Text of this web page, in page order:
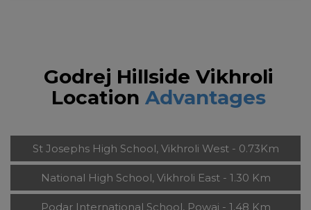
Godrej Hillside Vikhroli
Location Advantages
St Josephs High School, Vikhroli West - 0.73Km
National High School, Vikhroli East - 1.30 Km
Podar International School, Powai - 1.48 Km